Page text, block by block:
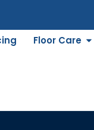
Floor Care